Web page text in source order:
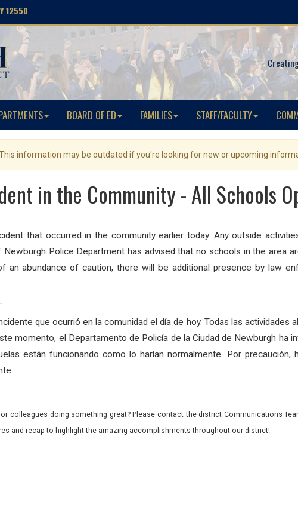
12550
BOARD OF ED FAMILIES STAFF/FACULTY
information may be outdated if you're looking for new or upcoming
in the Community - All Schools
that occurred in the community earlier today. Any outside
Police Department has advised that no schools in the area
an abundance of caution, there will be additional presence by law
que ocurrió en la comunidad el día de hoy. Todas las actividades
momento, el Departamento de Policía de la Ciudad de Newburgh ha
están funcionando como lo harían normalmente. Por precaución,
colleagues doing something great? Please contact the district Communications
and recap to highlight the amazing accomplishments throughout our district!